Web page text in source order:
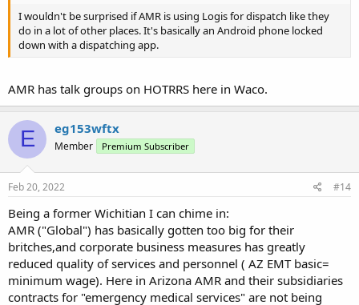
I wouldn't be surprised if AMR is using Logis for dispatch like they
do in a lot of other places. It's basically an Android phone locked
down with a dispatching app.
AMR has talk groups on HOTRRS here in Waco.
E eg153wftx
Member Premium Subscriber
Feb 20, 2022 #14
Being a former Wichitian I can chime in:
AMR ("Global") has basically gotten too big for their
britches,and corporate business measures has greatly
reduced quality of services and personnel ( AZ EMT basic=
minimum wage). Here in Arizona AMR and their subsidiaries
contracts for "emergency medical services" are not being